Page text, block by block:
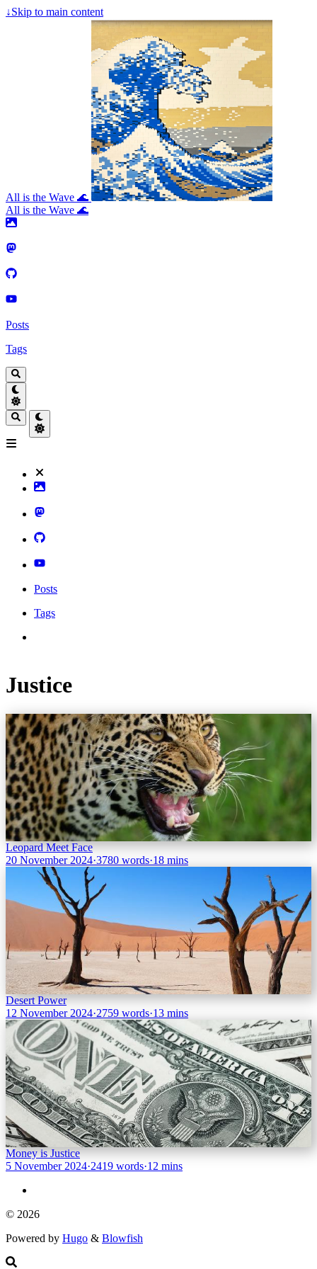
↓Skip to main content
All is the Wave 🌊
All is the Wave 🌊
Posts
Tags
Posts
Tags
Justice
Leopard Meet Face
20 November 2024·3780 words·18 mins
Desert Power
12 November 2024·2759 words·13 mins
Money is Justice
5 November 2024·2419 words·12 mins
© 2026
Powered by Hugo & Blowfish